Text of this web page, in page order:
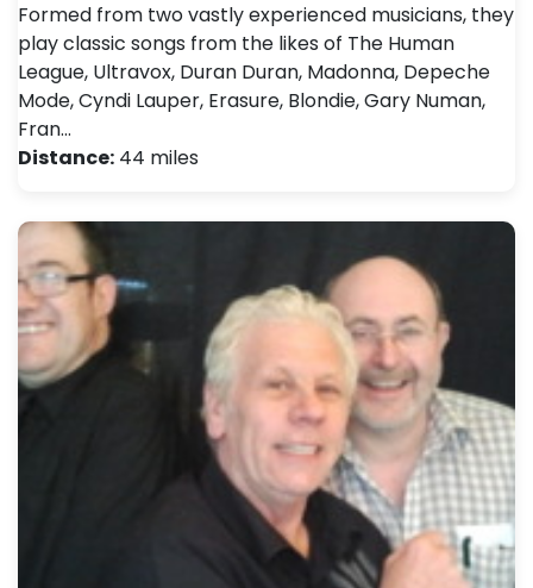
Formed from two vastly experienced musicians, they
play classic songs from the likes of The Human
League, Ultravox, Duran Duran, Madonna, Depeche
Mode, Cyndi Lauper, Erasure, Blondie, Gary Numan,
Fran…
Distance: 44 miles